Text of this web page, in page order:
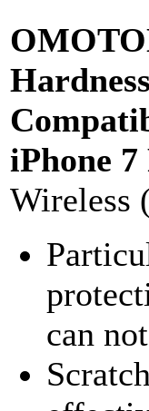
iPhone 7
Wireless
can